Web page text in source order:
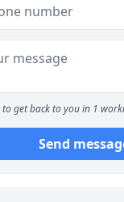
to get back to you in 1
Send